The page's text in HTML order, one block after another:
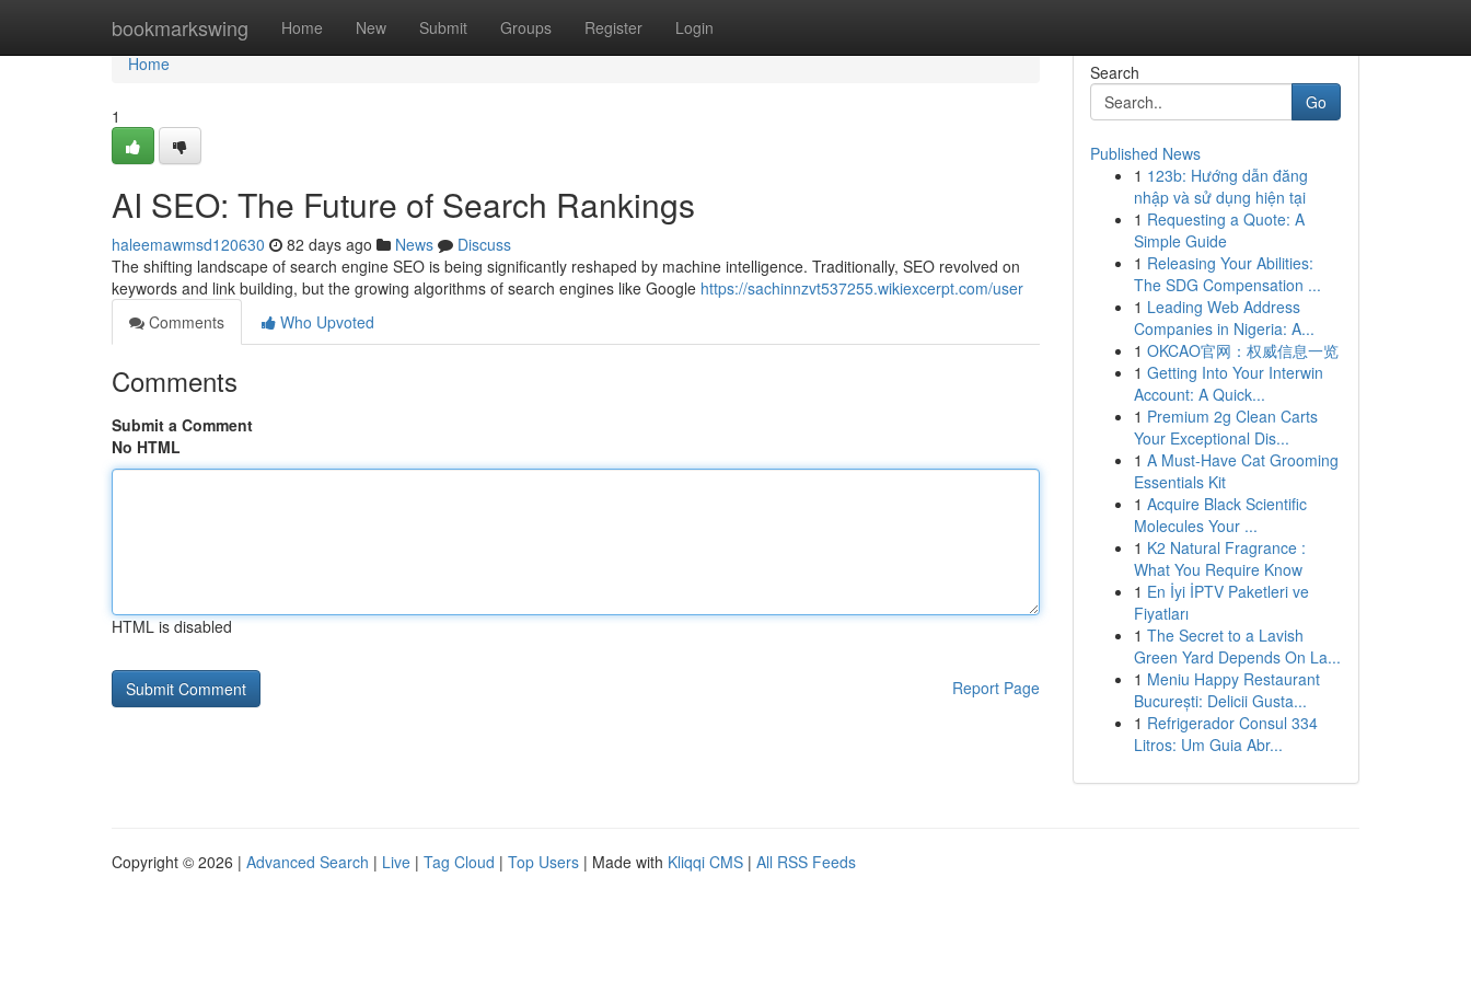
bookmarkswing Home New Submit Groups Register Login
Home
Home
1
AI SEO: The Future of Search Rankings
haleemawmsd120630 82 days ago News
Discuss
The shifting landscape of search engine SEO is being significantly reshaped by machine intelligence. Traditionally, SEO revolved on
keywords and link building, but the growing algorithms of search engines like Google https://sachinnzvt537255.wikiexcerpt.com/user
Comments
Who Upvoted
Comments
Submit a Comment
No HTML
HTML is disabled
Report Page
Search
Go
Published News
1 123b: Hướng dẫn đăng
nhập và sử dụng hiện tại
1 Requesting a Quote: A
Simple Guide
1 Releasing Your Abilities:
The SDG Compensation ...
1 Leading Web Address
Companies in Nigeria: A...
1 OKCAO官网：权威信息一览
1 Getting Into Your Interwin
Account: A Quick...
1 Premium 2g Clean Carts
Your Exceptional Dis...
1 A Must-Have Cat Grooming
Essentials Kit
1 Acquire Black Scientific
Molecules Your ...
1 K2 Natural Fragrance :
What You Require Know
1 En İyi İPTV Paketleri ve
Fiyatları
1 The Secret to a Lavish
Green Yard Depends On La...
1 Meniu Happy Restaurant
București: Delicii Gusta...
1 Refrigerador Consul 334
Litros: Um Guia Abr...
Copyright © 2026 | Advanced Search | Live | Tag Cloud | Top Users | Made with Kliqqi CMS | All RSS Feeds